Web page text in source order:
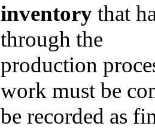
inventory that
through the
production
work must be
be recorded as